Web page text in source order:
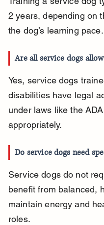
2 years, depending on
the dog’s learning pace.
Are all service dogs
Yes, service dogs
disabilities have legal
under laws like the
appropriately.
Do service dogs need
Service dogs do not
benefit from balanced,
maintain energy and
roles.